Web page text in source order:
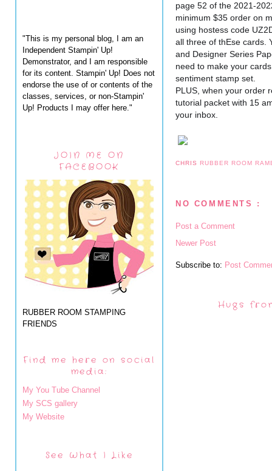
"This is my personal blog, I am an
Independent Stampin' Up!
Demonstrator, and I am responsible
for its content. Stampin' Up! Does not
endorse the use of or contents of the
classes, services, or non-Stampin'
Up! Products I may offer here."
JOIN ME ON
FACEBOOK
RUBBER ROOM STAMPING
FRIENDS
Find me here on social
media:
My You Tube Channel
My SCS gallery
My Website
See What I Like
page 52 of the 2021-
minimum $35 order on
using hostess code
all three of thEse cards.
and Designer Series
need to make your
sentiment stamp set.
PLUS, when your order
tutorial packet with 15
your inbox.
CHRIS RUBBER ROOM
NO COMMENTS :
Post a Comment
Newer Post
Subscribe to: Post
Hugs